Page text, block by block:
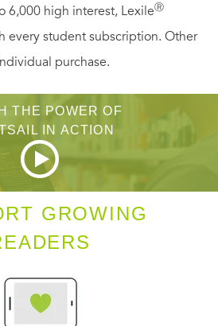
6,000 high interest, LexileⓇ
every student subscription. Other
purchase.
THE POWER OF
IN ACTION
GROWING